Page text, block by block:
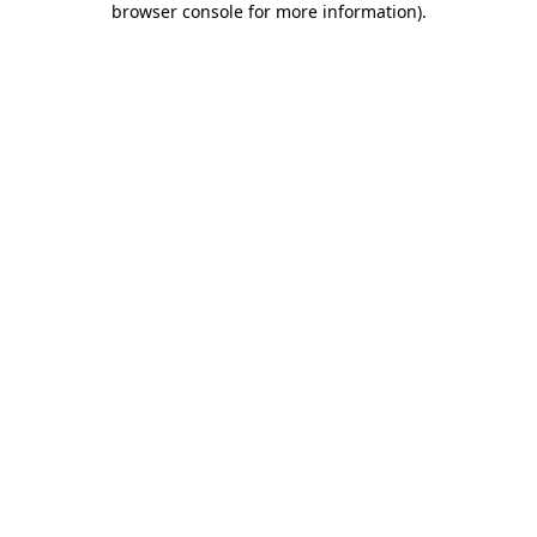
browser console for more information).